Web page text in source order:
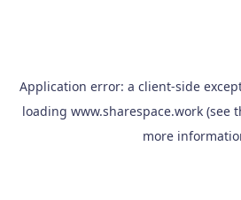
Application error: a client-side
loading www.sharespace.work (see
more